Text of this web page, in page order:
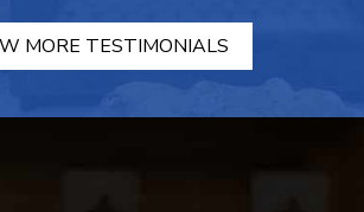
MORE TESTIMONIALS